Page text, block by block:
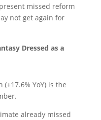
missed reform
not get again for
Dressed as a
(+17.6% YoY) is the
already missed